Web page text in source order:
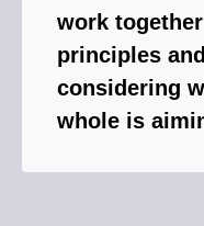
work
principles
considering
whole is